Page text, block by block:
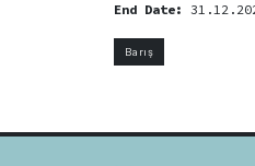
End Date:
Barış